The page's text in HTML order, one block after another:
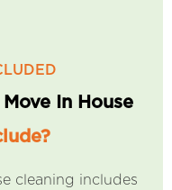
In House
cleaning includes